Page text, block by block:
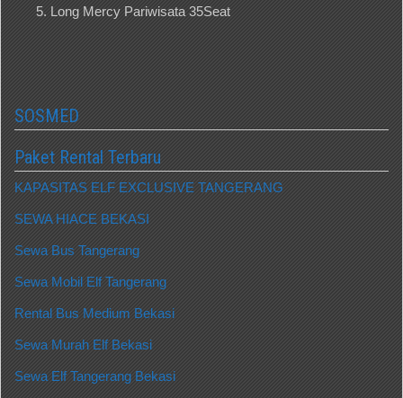
Long Mercy Pariwisata 35Seat
SOSMED
Paket Rental Terbaru
KAPASITAS ELF EXCLUSIVE TANGERANG
SEWA HIACE BEKASI
Sewa Bus Tangerang
Sewa Mobil Elf Tangerang
Rental Bus Medium Bekasi
Sewa Murah Elf Bekasi
Sewa Elf Tangerang Bekasi